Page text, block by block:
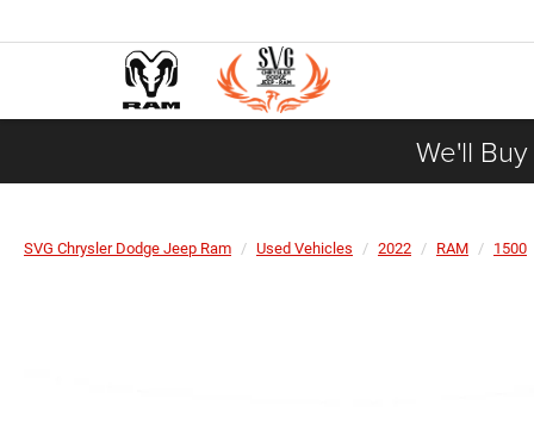
We'll
SVG Chrysler Dodge Jeep Ram Used Vehicles 2022 RAM 1500